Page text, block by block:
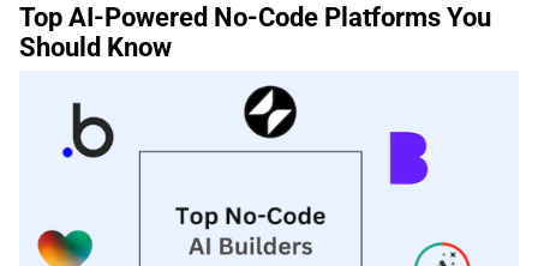
Top AI-Powered No-Code Platforms You
Should Know